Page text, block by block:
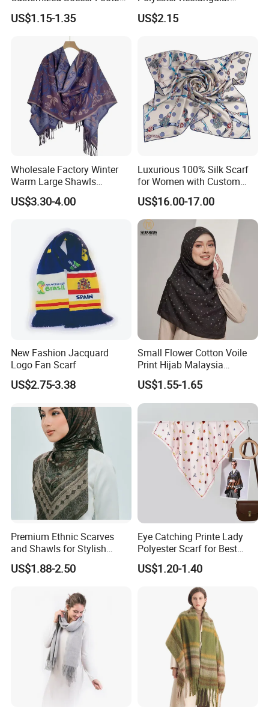
Fans Scarf Hands Knitted
US$1.15-1.35
Printed Scarf for Dates
US$2.15
Wholesale Factory Winter
Warm Large Shawls
Cashmere Feel Flower Scarf
US$3.30-4.00
Luxurious 100% Silk Scarf
for Women with Custom
Prints
US$16.00-17.00
New Fashion Jacquard
Logo Fan Scarf
US$2.75-3.38
Small Flower Cotton Voile
Print Hijab Malaysia
Women Soft Voile
US$1.55-1.65
Premium Ethnic Scarves
and Shawls for Stylish
Women
US$1.88-2.50
Eye Catching Printe Lady
Polyester Scarf for Best
Friend Gift
US$1.20-1.40